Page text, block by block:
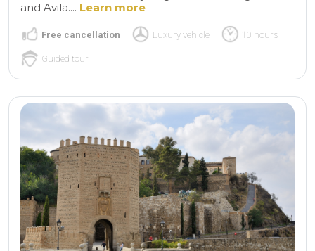
and Avila.... Learn more
Free cancellation Luxury vehicle 10 hours
Guided tour